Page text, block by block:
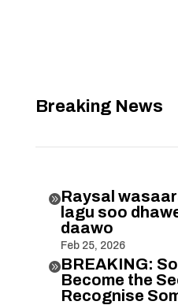
Breaking News
Raysal
lagu soo
daawo
Feb 25, 2026
BREAKING:
Become the
Recognise